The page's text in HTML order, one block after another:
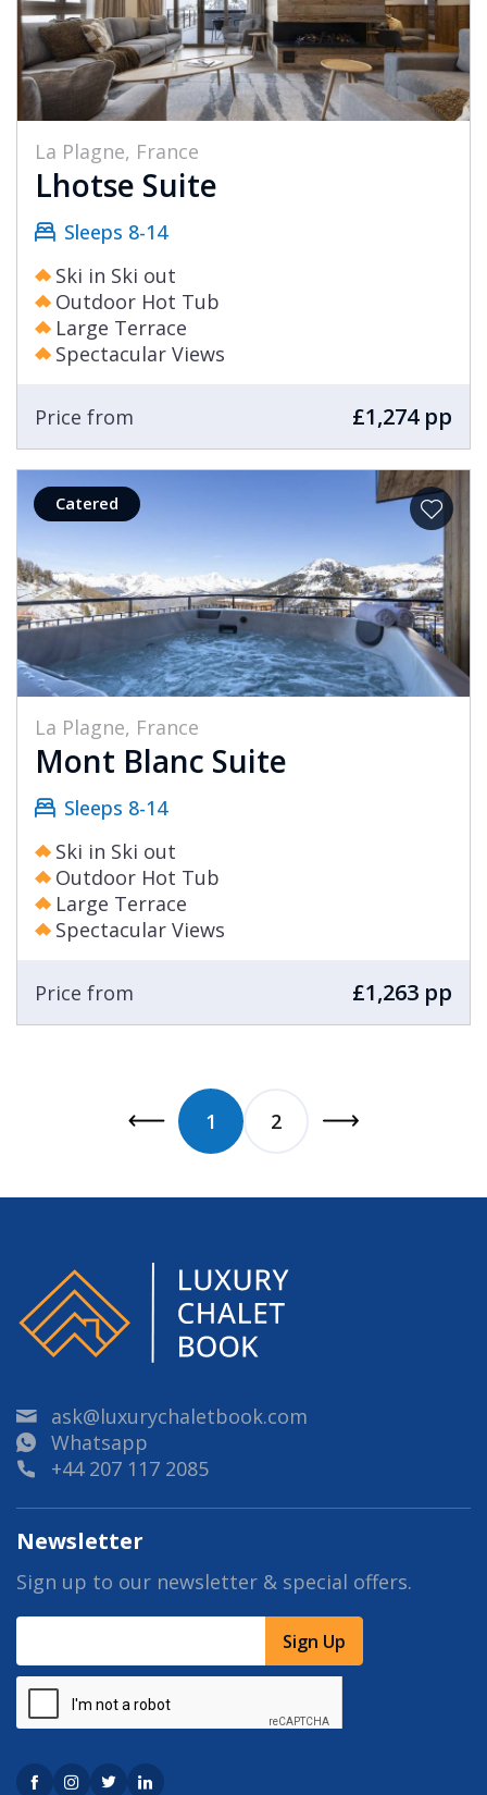
La Plagne, France
Lhotse Suite
Sleeps 8-14
Ski in Ski out
Outdoor Hot Tub
Large Terrace
Spectacular Views
Price from £1,274 pp
Catered
La Plagne, France
Mont Blanc Suite
Sleeps 8-14
Ski in Ski out
Outdoor Hot Tub
Large Terrace
Spectacular Views
Price from £1,263 pp
1 2
ask@luxurychaletbook.com
Whatsapp
+44 207 117 2085
Newsletter
Sign up to our newsletter & special offers.
Sign Up